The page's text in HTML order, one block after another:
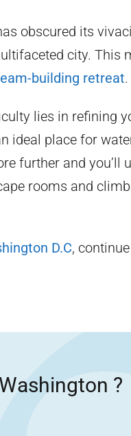
obscured its
city. This
building retreat.
lies in refining
ideal place for
further and you’ll
rooms and
D.C,
Washington ?